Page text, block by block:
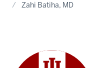
Zahi Batiha, MD